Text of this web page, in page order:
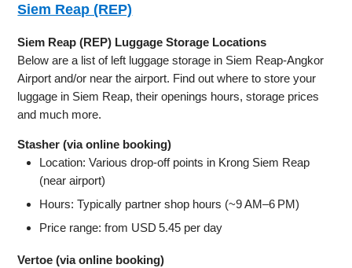
Siem Reap (REP)
Siem Reap (REP) Luggage Storage Locations
Below are a list of left luggage storage in Siem Reap-Angkor
Airport and/or near the airport. Find out where to store your
luggage in Siem Reap, their openings hours, storage prices
and much more.
Stasher (via online booking)
Location: Various drop-off points in Krong Siem Reap
(near airport)
Hours: Typically partner shop hours (~9 AM–6 PM)
Price range: from USD 5.45 per day
Vertoe (via online booking)